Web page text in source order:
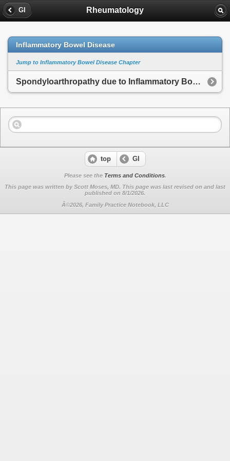
GI Rheumatology
Inflammatory Bowel Disease
Jump to Inflammatory Bowel Disease Chapter
Spondyloarthropathy due to Inflammatory Bowel Disease
top GI
Please see the Terms and Conditions.
This page was written by Scott Moses, MD. This page was last revised on and last
published on 8/1/2026.
Â©2026, Family Practice Notebook, LLC